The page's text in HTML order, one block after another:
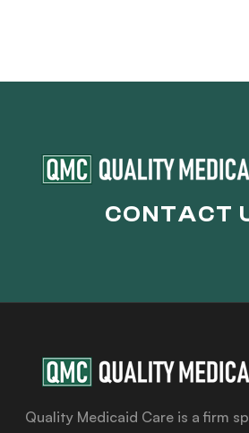
CONTACT
Quality Medicaid Care is a firm